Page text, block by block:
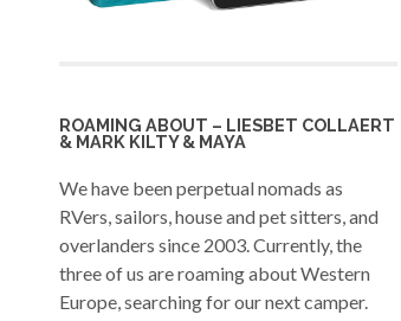
ROAMING ABOUT – LIESBET COLLAERT
& MARK KILTY & MAYA
We have been perpetual nomads as
RVers, sailors, house and pet sitters, and
overlanders since 2003. Currently, the
three of us are roaming about Western
Europe, searching for our next camper.